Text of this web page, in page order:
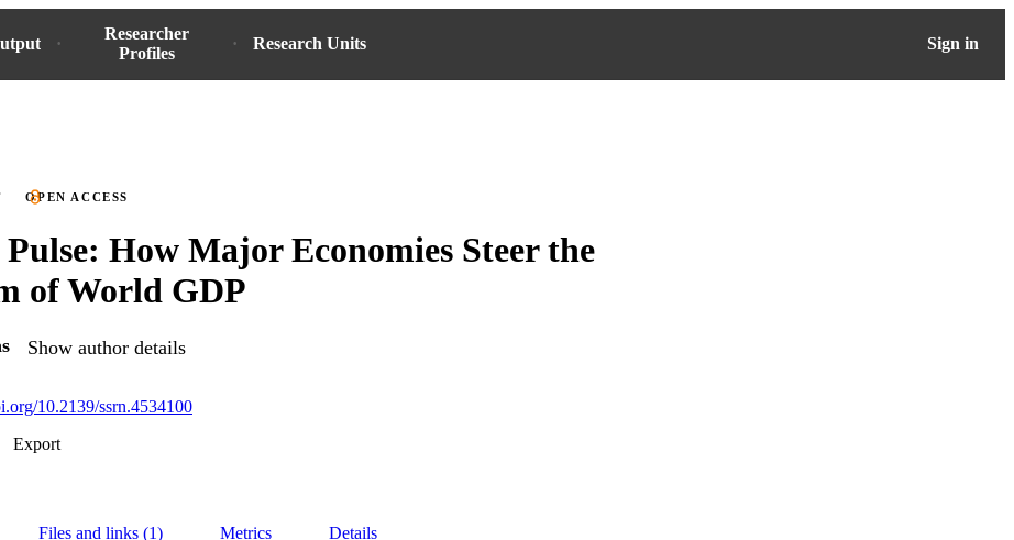
Researcher
Profiles
Research Units Sign in
OPEN ACCESS
How Major Economies Steer the
of World GDP
Show author details
10.2139/ssrn.4534100
Export
Files and links (1) Metrics Details